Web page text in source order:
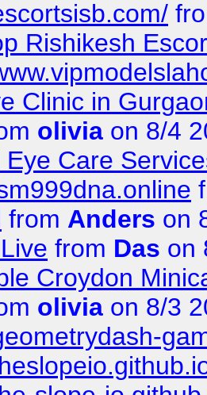
Rishikesh
Clinic in
olivia on 8/4
Eye Care
from Anders on
from Das on
Croydon
olivia on 8/3